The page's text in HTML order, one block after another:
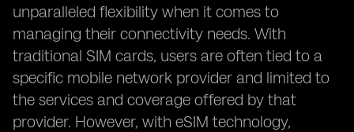
unparalleled flexibility when it comes to
managing their connectivity needs. With
traditional SIM cards, users are often tied to a
specific mobile network provider and limited to
the services and coverage offered by that
provider. However, with eSIM technology,